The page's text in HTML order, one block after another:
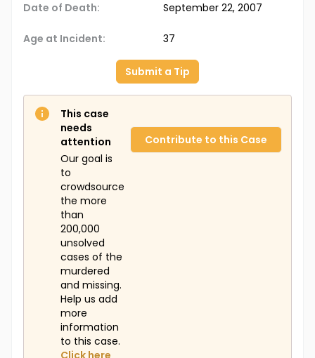
Date of Death: September 22, 2007
Age at Incident: 37
Submit a Tip
This case
needs
attention
Our goal is
to
crowdsource
the more
than
200,000
unsolved
cases of the
murdered
and missing.
Help us add
more
information
to this case.
Contribute to this Case